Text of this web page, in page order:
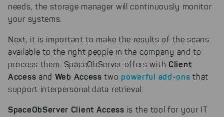
needs, the storage manager will continuously monitor
your systems.
Next, it is important to make the results of the scans
available to the right people in the company and to
process them. SpaceObServer offers withClient
Access and Web Access two powerful add-ons that
support interpersonal data retrieval.
SpaceObServer Client Access is the tool for your IT